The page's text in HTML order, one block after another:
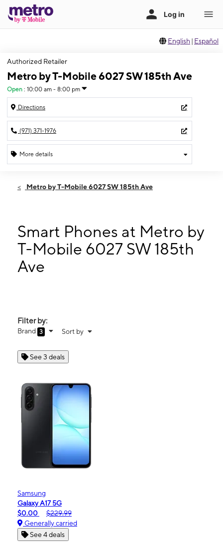
English | Español
Authorized Retailer
Metro by T-Mobile 6027 SW 185th Ave
Open : 10:00 am - 8:00 pm
Directions
(971) 371-1976
More details
Thurs:10:00 am - 8:00 pm
10:00 am - 8:00 pm
Tues: 10:00 am - 8:00 pm
Wed: 10:00 am - 8:00 pm
6027 SW 185th Ave Aloha, OR 97078
Metro by T-Mobile 6027 SW 185th Ave
Smart Phones at Metro by
T-Mobile 6027 SW 185th
Ave
Filter by:
Brand 3 Sort by
See 3 deals
Samsung
Galaxy A17 5G
$0.00
$229.99
Generally carried
See 4 deals